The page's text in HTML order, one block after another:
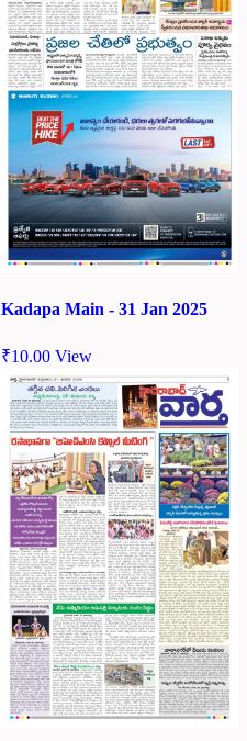
Kadapa Main - 31 Jan 2025
₹10.00 View